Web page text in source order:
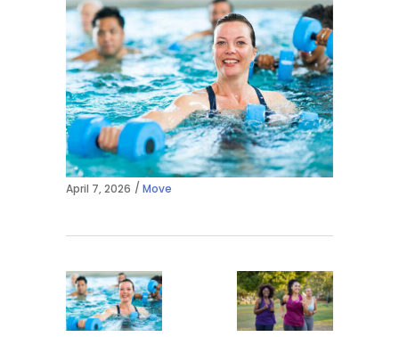
April 7, 2026 Move